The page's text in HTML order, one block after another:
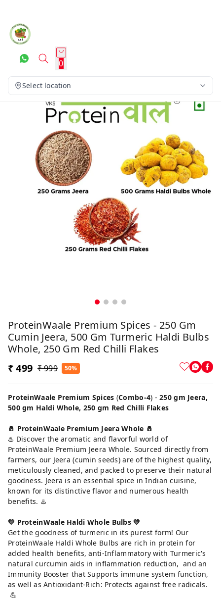
0
Select location
ProteinWaale Premium Spices - 250 Gm
Cumin Jeera, 500 Gm Turmeric Haldi Bulbs
Whole, 250 Gm Red Chilli Flakes
₹ 499 ₹ 999 50%
ProteinWaale Premium Spices (Combo-4) -250 gm Jeera,
500 gm Haldi Whole, 250 gm Red Chilli Flakes
🧂 ProteinWaale Premium Jeera Whole 🧂
♨️ Discover the aromatic and flavorful world of
ProteinWaale Premium Jeera Whole. Sourced directly from
farmers, our Jeera (cumin seeds) are of the highest quality,
meticulously cleaned, and packed to preserve their natural
goodness. Jeera is an essential spice in Indian cuisine,
known for its distinctive flavor and numerous health
benefits. ♨️
💛 ProteinWaale Haldi Whole Bulbs 💛
Get the goodness of turmeric in its purest form! Our
ProteinWaale Haldi Whole Bulbs are rich in protein for
added health benefits, anti-Inflammatory with Turmeric's
natural curcumin aids in inflammation reduction, and an
Immunity Booster that Supports immune system function,
as well as Antioxidant-Rich: Protects against free radicals.
💪